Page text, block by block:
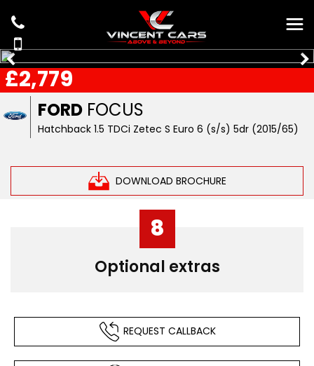
FORD FOCUS
Hatchback 1.5 TDCi Zetec S Euro 6 (s/s) 5dr (2015/65)
DOWNLOAD BROCHURE
£2,779
8
Optional extras
REQUEST CALLBACK